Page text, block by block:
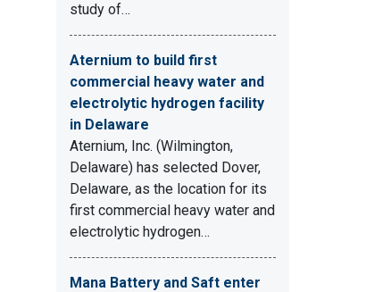
study of…
Aternium to build first
commercial heavy water and
electrolytic hydrogen facility
in Delaware
Aternium, Inc. (Wilmington,
Delaware) has selected Dover,
Delaware, as the location for its
first commercial heavy water and
electrolytic hydrogen…
Mana Battery and Saft enter